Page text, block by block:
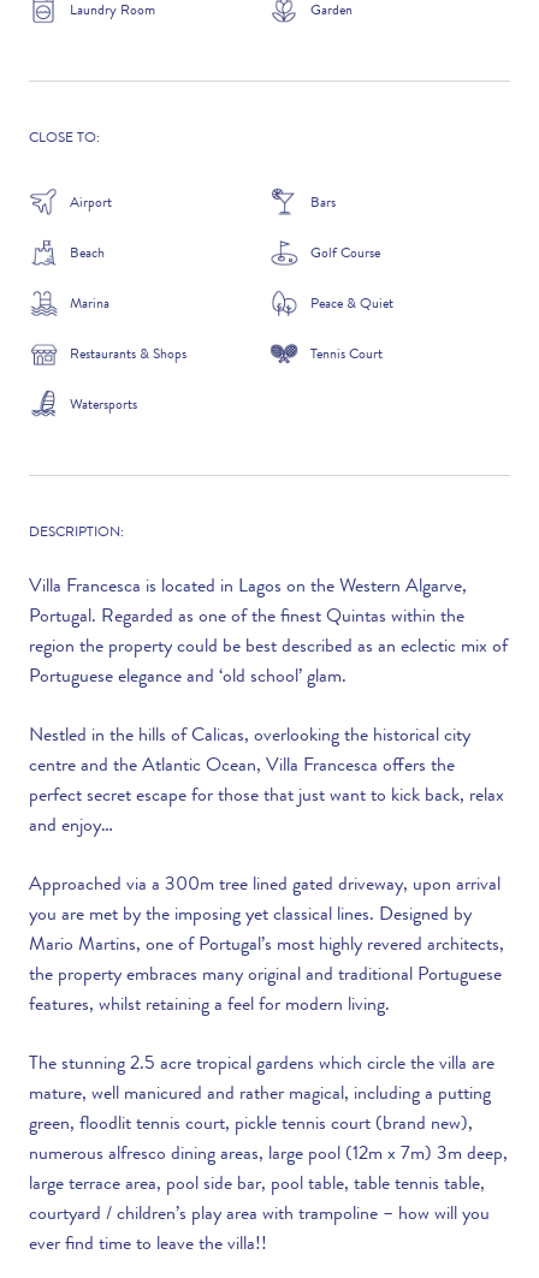
GOOGLE SEARCH
Laundry Room Garden
CLOSE TO:
Airport Bars
Beach Golf Course
Marina Peace & Quiet
Restaurants & Shops Tennis Court
Watersports
DESCRIPTION:
Villa Francesca is located in Lagos on the Western Algarve,
Portugal. Regarded as one of the finest Quintas within the
region the property could be best described as an eclectic mix of
Portuguese elegance and ‘old school’ glam.
Nestled in the hills of Calicas, overlooking the historical city
centre and the Atlantic Ocean, Villa Francesca offers the
perfect secret escape for those that just want to kick back, relax
and enjoy…
Approached via a 300m tree lined gated driveway, upon arrival
you are met by the imposing yet classical lines. Designed by
Mario Martins, one of Portugal’s most highly revered architects,
the property embraces many original and traditional Portuguese
features, whilst retaining a feel for modern living.
The stunning 2.5 acre tropical gardens which circle the villa are
mature, well manicured and rather magical, including a putting
green, floodlit tennis court, pickle tennis court (brand new),
numerous alfresco dining areas, large pool (12m x 7m) 3m deep,
large terrace area, pool side bar, pool table, table tennis table,
courtyard / children’s play area with trampoline – how will you
ever find time to leave the villa!!